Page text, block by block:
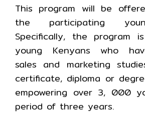
This program will be
the participating
Specifically, the program
young Kenyans who
sales and marketing
certificate, diploma or
empowering over 3, 000
period of three years.